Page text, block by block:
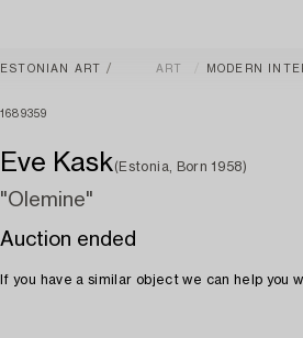
ESTONIAN ART ART MODERN
1689359
Eve Kask(Estonia, Born 1958)
"Olemine"
Auction ended
If you have a similar object we can help you